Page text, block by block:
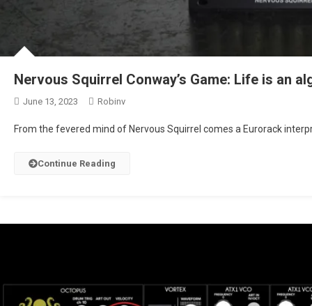
Nervous Squirrel Conway’s Game: Life is an
June 13, 2023 Robinv
From the fevered mind of Nervous Squirrel comes a Eurorack
Continue Reading